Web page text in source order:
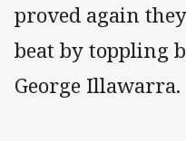
proved again
beat by toppling
George Illawarra.